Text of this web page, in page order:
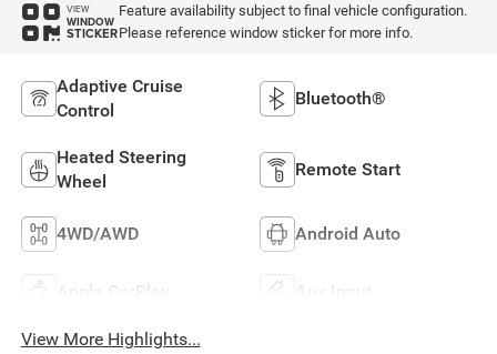
VIEW
WINDOW
STICKER
Feature availability subject to final vehicle configuration.
Please reference window sticker for more info.
Adaptive Cruise
Control
Bluetooth®
Heated Steering
Wheel
Remote Start
4WD/AWD Android Auto
Apple CarPlay Aux Input
View More Highlights...